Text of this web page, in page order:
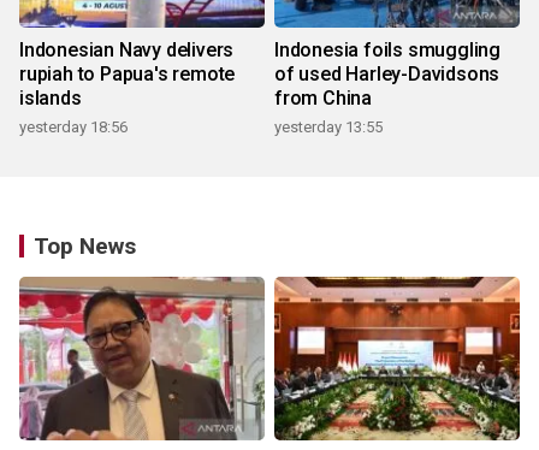
Indonesian Navy delivers
rupiah to Papua's remote
islands
yesterday 18:56
Indonesia foils smuggling
of used Harley-Davidsons
from China
yesterday 13:55
Top News